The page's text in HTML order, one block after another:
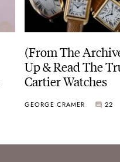
(From The
Up & Read The
Cartier Watches
GEORGE CRAMER 22